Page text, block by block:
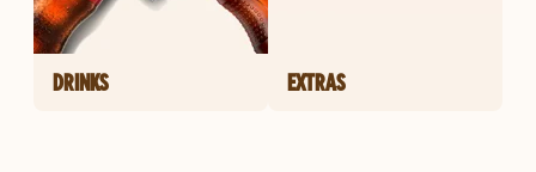
DRINKS EXTRAS